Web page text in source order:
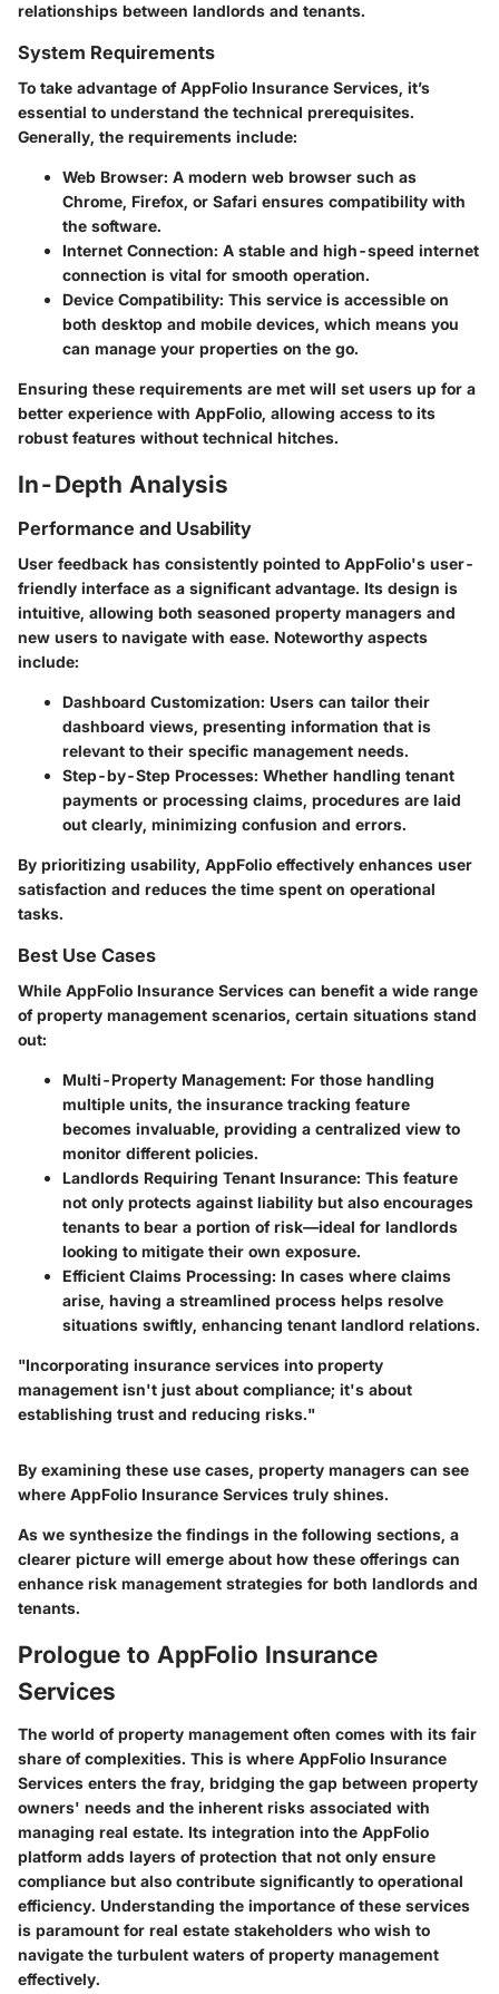
relationships between landlords and tenants.
System Requirements
To take advantage of AppFolio Insurance Services, it’s
essential to understand the technical prerequisites.
Generally, the requirements include:
Web Browser: A modern web browser such as
Chrome, Firefox, or Safari ensures compatibility with
the software.
Internet Connection: A stable and high-speed internet
connection is vital for smooth operation.
Device Compatibility: This service is accessible on
both desktop and mobile devices, which means you
can manage your properties on the go.
Ensuring these requirements are met will set users up for a
better experience with AppFolio, allowing access to its
robust features without technical hitches.
In-Depth Analysis
Performance and Usability
User feedback has consistently pointed to AppFolio's user-
friendly interface as a significant advantage. Its design is
intuitive, allowing both seasoned property managers and
new users to navigate with ease. Noteworthy aspects
include:
Dashboard Customization: Users can tailor their
dashboard views, presenting information that is
relevant to their specific management needs.
Step-by-Step Processes: Whether handling tenant
payments or processing claims, procedures are laid
out clearly, minimizing confusion and errors.
By prioritizing usability, AppFolio effectively enhances user
satisfaction and reduces the time spent on operational
tasks.
Best Use Cases
While AppFolio Insurance Services can benefit a wide range
of property management scenarios, certain situations stand
out:
Multi-Property Management: For those handling
multiple units, the insurance tracking feature
becomes invaluable, providing a centralized view to
monitor different policies.
Landlords Requiring Tenant Insurance: This feature
not only protects against liability but also encourages
tenants to bear a portion of risk—ideal for landlords
looking to mitigate their own exposure.
Efficient Claims Processing: In cases where claims
arise, having a streamlined process helps resolve
situations swiftly, enhancing tenant landlord relations.
"Incorporating insurance services into property
management isn't just about compliance; it's about
establishing trust and reducing risks."
By examining these use cases, property managers can see
where AppFolio Insurance Services truly shines.
As we synthesize the findings in the following sections, a
clearer picture will emerge about how these offerings can
enhance risk management strategies for both landlords and
tenants.
Prologue to AppFolio Insurance
Services
The world of property management often comes with its fair
share of complexities. This is where AppFolio Insurance
Services enters the fray, bridging the gap between property
owners' needs and the inherent risks associated with
managing real estate. Its integration into the AppFolio
platform adds layers of protection that not only ensure
compliance but also contribute significantly to operational
efficiency. Understanding the importance of these services
is paramount for real estate stakeholders who wish to
navigate the turbulent waters of property management
effectively.